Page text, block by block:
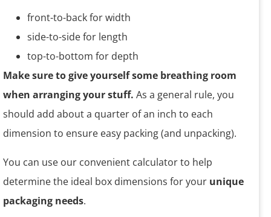
front-to-back for width
side-to-side for length
top-to-bottom for depth
Make sure to give yourself some breathing room
when arranging your stuff. As a general rule, you
should add about a quarter of an inch to each
dimension to ensure easy packing (and unpacking).
You can use our convenient calculator to help
determine the ideal box dimensions for your unique
packaging needs.